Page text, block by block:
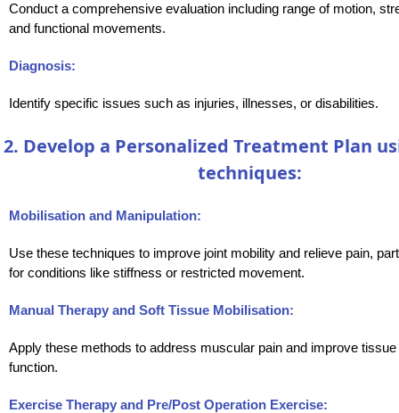
Conduct a comprehensive evaluation including range of motion,
and functional movements.
Diagnosis:
Identify specific issues such as injuries, illnesses, or disabilities.
2. Develop a Personalized Treatment Plan
techniques:
Mobilisation and Manipulation:
Use these techniques to improve joint mobility and relieve pain,
for conditions like stiffness or restricted movement.
Manual Therapy and Soft Tissue Mobilisation:
Apply these methods to address muscular pain and improve
function.
Exercise Therapy and Pre/Post Operation Exercise: